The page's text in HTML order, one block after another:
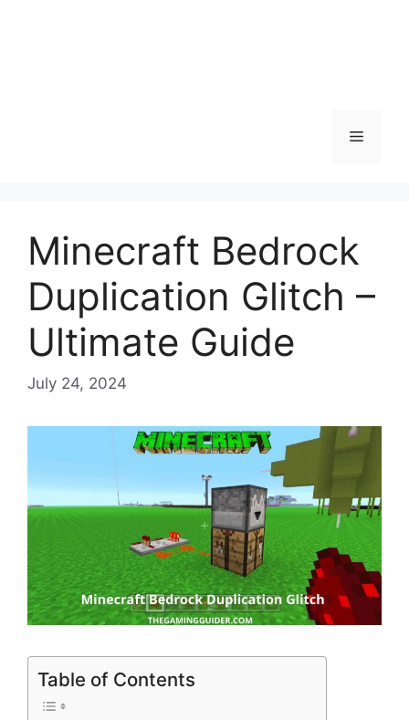
Menu
Minecraft Bedrock
Duplication Glitch –
Ultimate Guide
July 24, 2024
Table of Contents